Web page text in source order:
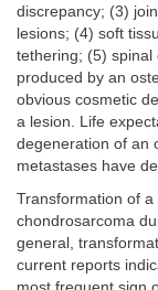
discrepancy; (3)
lesions; (4) soft
tethering; (5) spinal
produced by an
obvious cosmetic
a lesion. Life
degeneration of an
metastases have
Transformation of
chondrosarcoma
general,
current reports